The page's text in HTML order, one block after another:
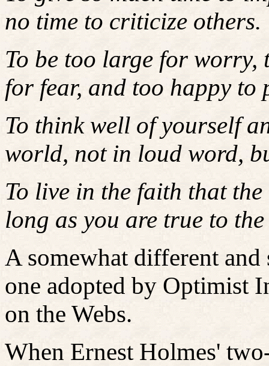
no time to criticize others.
To be too large for worry,
for fear, and too happy to
To think well of yourself
world, not in loud word,
To live in the faith that
long as you are true to
A somewhat different
one adopted by Optimist
on the Webs.
When Ernest Holmes'